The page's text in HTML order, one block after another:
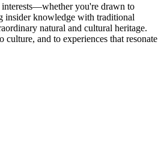
interests—whether you're drawn to
insider knowledge with traditional
natural and cultural heritage.
and to experiences that resonate